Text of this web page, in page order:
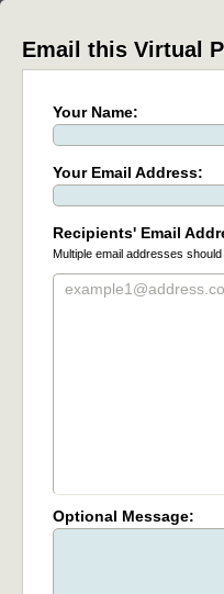
Email this Virtual
Your Name:
Your Email Address:
Recipients' Email
Multiple email addresses
Optional Message: